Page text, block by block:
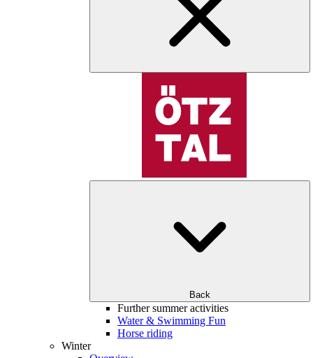
Back
Further summer activities
Water & Swimming Fun
Horse riding
Winter